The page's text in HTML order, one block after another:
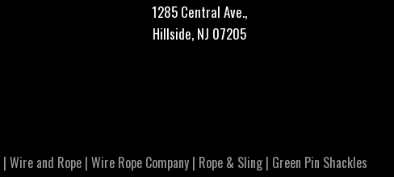
1285 Central Ave.,
Hillside, NJ 07205
| Wire and Rope| Wire Rope Company| Rope & Sling| Green Pin Shackles